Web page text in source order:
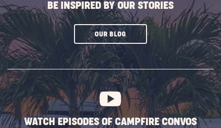
BE INSPIRED BY OUR STORIES
OUR BLOGCLICK
SUBSCRIBE
BUTTON
WATCH EPISODES OF CAMPFIRE CONVOS